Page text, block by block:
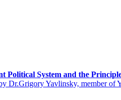
Political System and the
Dr.Grigory Yavlinsky, member of